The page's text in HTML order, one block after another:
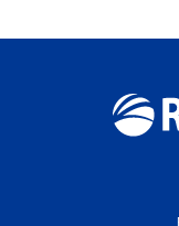
Range